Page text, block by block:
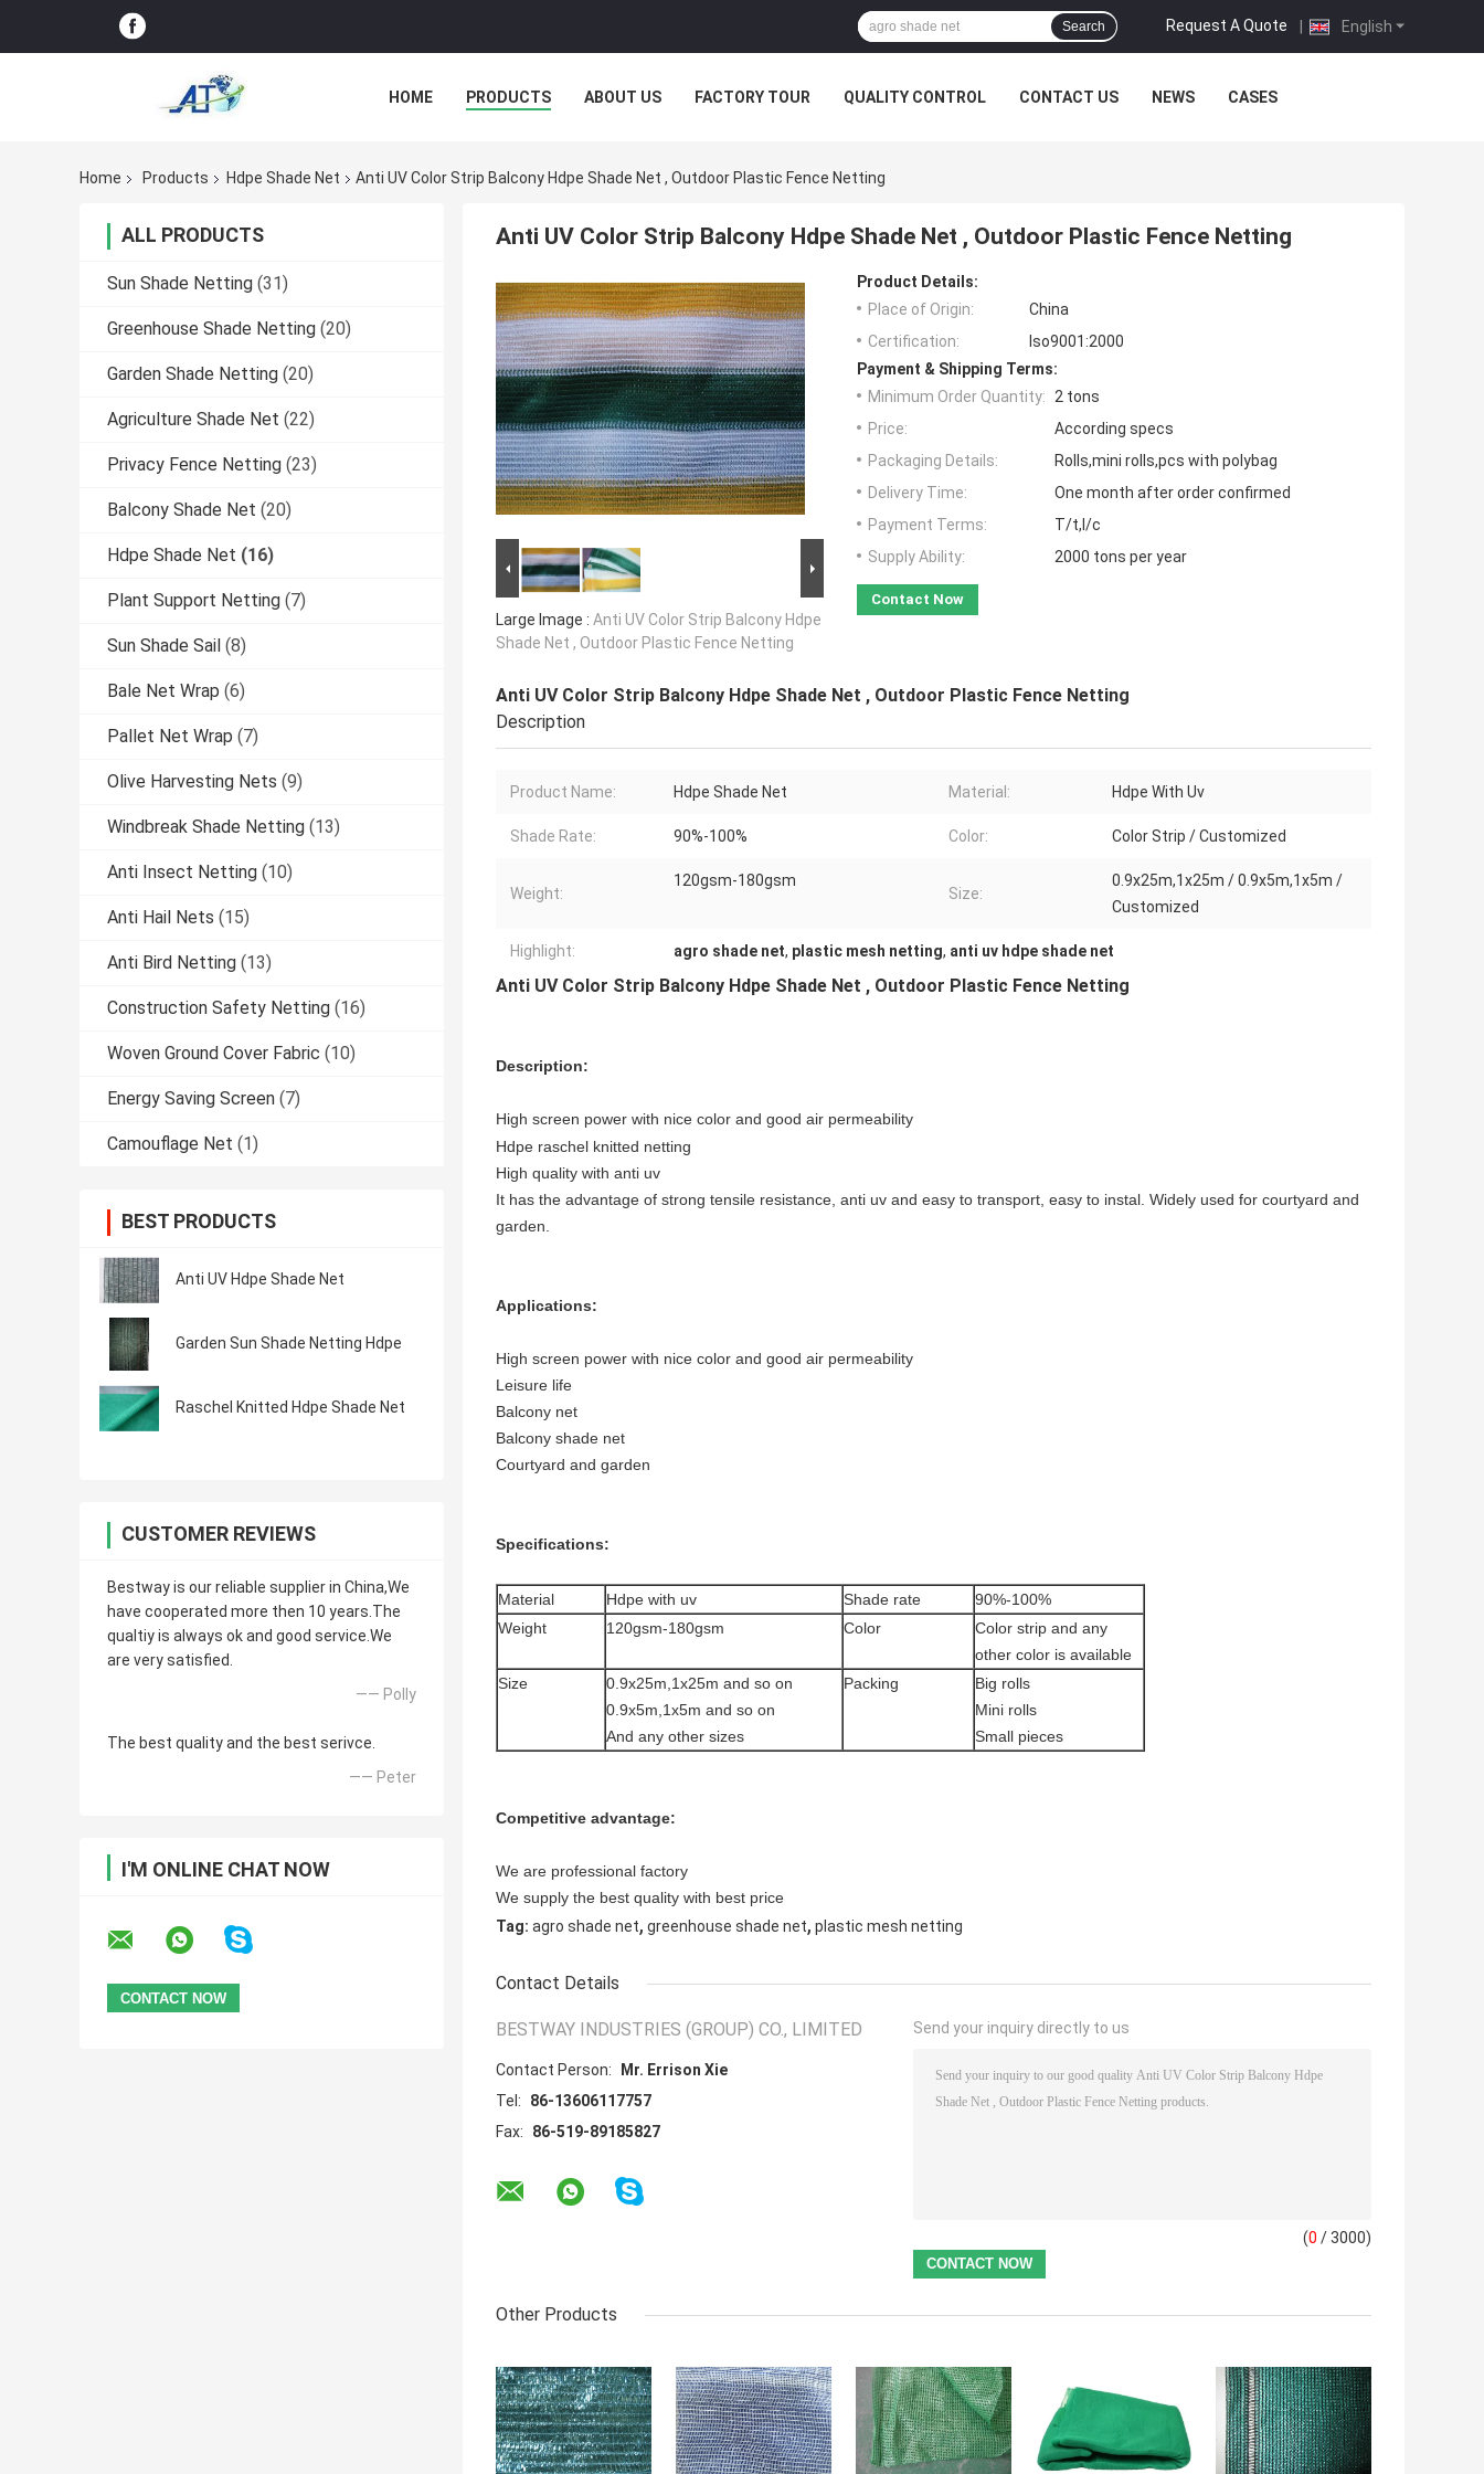
English
Request A Quote |
Search
HOME PRODUCTS ABOUT US FACTORY TOUR QUALITY CONTROL CONTACT US NEWS CASES
Home Products Hdpe Shade Net Anti UV Color Strip Balcony Hdpe Shade Net , Outdoor Plastic Fence Netting
ALL PRODUCTS
Sun Shade Netting (31)
Greenhouse Shade Netting (20)
Garden Shade Netting (20)
Agriculture Shade Net (22)
Privacy Fence Netting (23)
Balcony Shade Net (20)
Hdpe Shade Net (16)
Plant Support Netting (7)
Sun Shade Sail (8)
Bale Net Wrap (6)
Pallet Net Wrap (7)
Olive Harvesting Nets (9)
Windbreak Shade Netting (13)
Anti Insect Netting (10)
Anti Hail Nets (15)
Anti Bird Netting (13)
Construction Safety Netting (16)
Woven Ground Cover Fabric (10)
Energy Saving Screen (7)
Camouflage Net (1)
BEST PRODUCTS
Anti UV Hdpe Shade Net
Garden Sun Shade Netting Hdpe
Raschel Knitted Hdpe Shade Net
CUSTOMER REVIEWS
Bestway is our reliable supplier in China,We
have cooperated more then 10 years.The
qualtiy is always ok and good service.We
are very satisfied.
—— Polly
The best quality and the best serivce.
—— Peter
I'M ONLINE CHAT NOW
Anti UV Color Strip Balcony Hdpe Shade Net , Outdoor Plastic Fence Netting
Large Image : Anti UV Color Strip Balcony Hdpe
Shade Net , Outdoor Plastic Fence Netting
Product Details:
Place of Origin:
China
Certification:
Iso9001:2000
Payment & Shipping Terms:
Minimum Order Quantity: 2 tons
Price:
According specs
Packaging Details:
Rolls,mini rolls,pcs with polybag
Delivery Time:
One month after order confirmed
Payment Terms:
T/t,l/c
Supply Ability:
2000 tons per year
Contact Now
Anti UV Color Strip Balcony Hdpe Shade Net , Outdoor Plastic Fence Netting
Description
Product Name: Hdpe Shade Net Material: Hdpe With Uv
Shade Rate: 90%-100% Color: Color Strip / Customized
Weight:
120gsm-180gsm
Size:
0.9x25m,1x25m / 0.9x5m,1x5m /
Customized
Highlight: agro shade net, plastic mesh netting, anti uv hdpe shade net
Anti UV Color Strip Balcony Hdpe Shade Net , Outdoor Plastic Fence Netting
Description:
High screen power with nice color and good air permeability
Hdpe raschel knitted netting
High quality with anti uv
It has the advantage of strong tensile resistance, anti uv and easy to transport, easy to instal. Widely used for courtyard and
garden.
Applications:
High screen power with nice color and good air permeability
Leisure life
Balcony net
Balcony shade net
Courtyard and garden
Specifications:
Material Hdpe with uv Shade rate
90%-100%
Weight
120gsm-180gsm Color
Color strip and any
other color is available
Size
0.9x25m,1x25m and so on
0.9x5m,1x5m and so on
And any other sizes
Packing
Big rolls
Mini rolls
Small pieces
Competitive advantage:
We are professional factory
We supply the best quality with best price
Tag: agro shade net, greenhouse shade net, plastic mesh netting
Contact Details
BESTWAY INDUSTRIES (GROUP) CO., LIMITED
Contact Person:
Mr. Errison Xie
Tel:
86-13606117757
Fax:
86-519-89185827
Send your inquiry directly to us
(0 / 3000)
Other Products